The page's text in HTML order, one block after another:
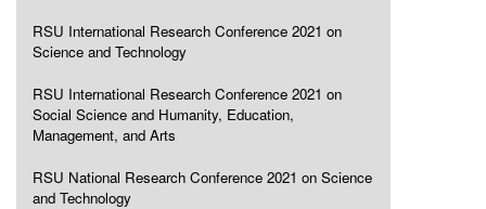
RSU International Research Conference 2021 on
Science and Technology
RSU International Research Conference 2021 on
Social Science and Humanity, Education,
Management, and Arts
RSU National Research Conference 2021 on Science
and Technology